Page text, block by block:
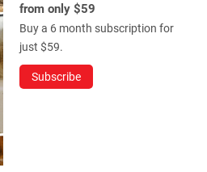
from only $59
Buy a 6 month subscription for
just $59.
Subscribe